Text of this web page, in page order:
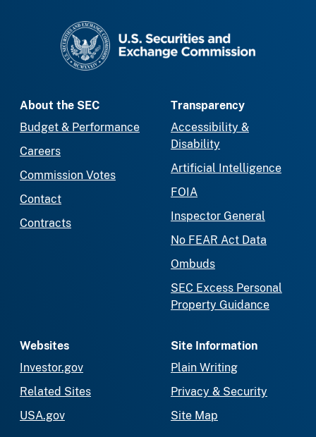
About the SEC
Budget & Performance
Careers
Commission Votes
Contact
Contracts
Transparency
Accessibility &
Disability
Artificial Intelligence
FOIA
Inspector General
No FEAR Act Data
Ombuds
SEC Excess Personal
Property Guidance
Websites
Investor.gov
Related Sites
USA.gov
Site Information
Plain Writing
Privacy & Security
Site Map